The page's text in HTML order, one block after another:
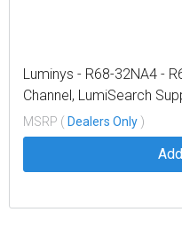
Luminys - R68-32NA4 -
Channel, LumiSearch
MSRP ( Dealers Only )